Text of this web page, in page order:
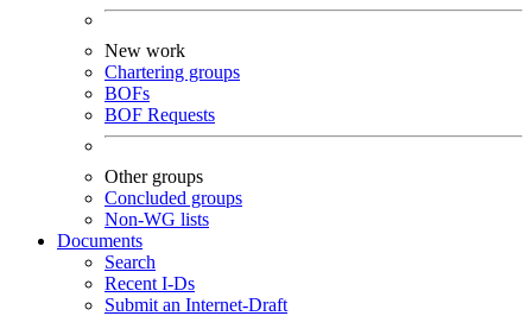
New work
Chartering groups
BOFs
BOF Requests
Other groups
Concluded groups
Non-WG lists
Documents
Search
Recent I-Ds
Submit an Internet-Draft